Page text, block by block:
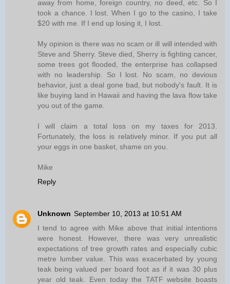
away from home, foreign country, no deed, etc. So I
took a chance. I lost. When I go to the casino, I take
$20 with me. If I end up losing it, I lost.
My opinion is there was no scam or ill will intended with
Steve and Sherry. Steve died, Sherry is fighting cancer,
some trees got flooded, the enterprise has collapsed
with no leadership. So I lost. No scam, no devious
behavior, just a deal gone bad, but nobody's fault. It is
like buying land in Hawaii and having the lava flow take
you out of the game.
I will claim a total loss on my taxes for 2013.
Fortunately, the loss is relatively minor. If you put all
your eggs in one basket, shame on you.
Mike
Reply
Unknown September 10, 2013 at 10:51 AM
I tend to agree with Mike above that initial intentions
were honest. However, there was very unrealistic
expectations of tree growth rates and especially cubic
metre lumber value. This was exacerbated by young
teak being valued per board foot as if it was 30 plus
year old teak. Even today the TATF website boasts